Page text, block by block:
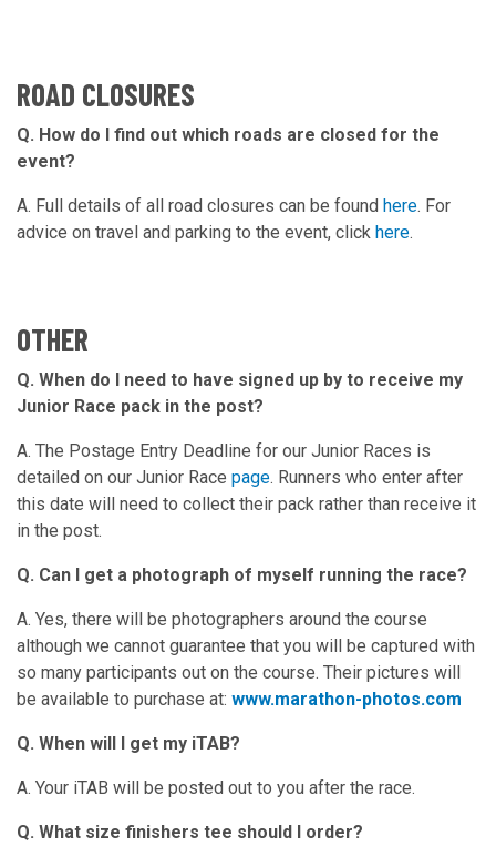
ROAD CLOSURES
Q. How do I find out which roads are closed for the
event?
A. Full details of all road closures can be found here. For
advice on travel and parking to the event, click here.
OTHER
Q. When do I need to have signed up by to receive my
Junior Race pack in the post?
A. The Postage Entry Deadline for our Junior Races is
detailed on our Junior Race page. Runners who enter after
this date will need to collect their pack rather than receive it
in the post.
Q. Can I get a photograph of myself running the race?
A. Yes, there will be photographers around the course
although we cannot guarantee that you will be captured with
so many participants out on the course. Their pictures will
be available to purchase at: www.marathon-photos.com
Q. When will I get my iTAB?
A. Your iTAB will be posted out to you after the race.
Q. What size finishers tee should I order?